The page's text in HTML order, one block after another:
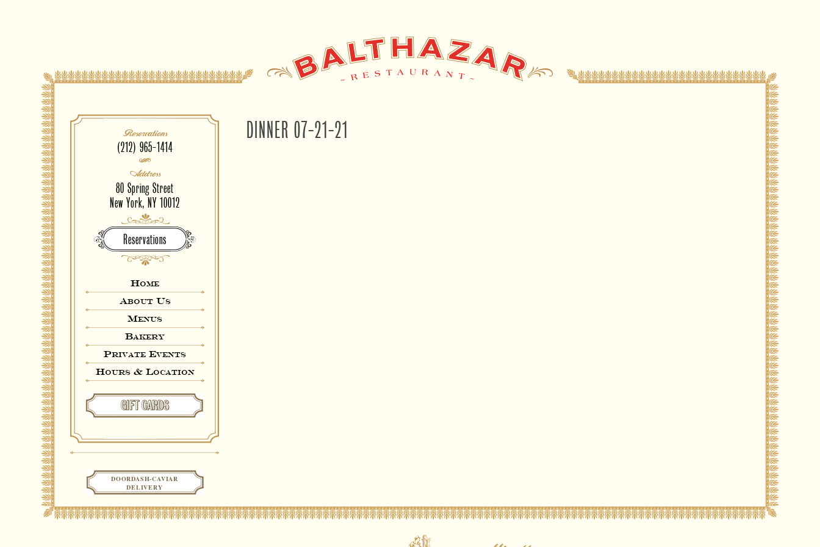
Reservations
(212) 965-1414
Address
80 Spring Street
New York, NY 10012
Reservations
Home
About Us
Menus
Bakery
Private Events
Hours & Location
GIFT CARDS
DOORDASH-CAVIAR
DELIVERY
DINNER 07-21-21